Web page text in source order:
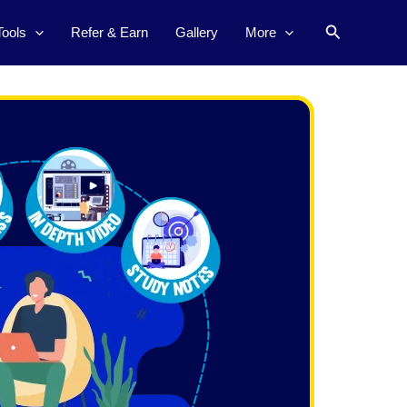
Refer & Earn Gallery More Search